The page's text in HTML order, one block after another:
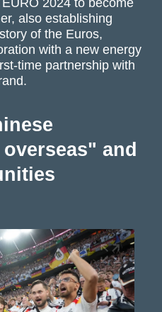
also establishing
of the Euros,
with a new energy
time partnership with
and